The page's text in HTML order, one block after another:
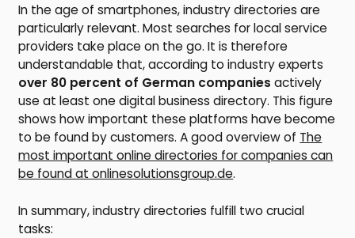
In the age of smartphones, industry directories are
particularly relevant. Most searches for local service
providers take place on the go. It is therefore
understandable that, according to industry experts
over 80 percent of German companies actively
use at least one digital business directory. This figure
shows how important these platforms have become
to be found by customers. A good overview of The
most important online directories for companies can
be found at onlinesolutionsgroup.de.
In summary, industry directories fulfill two crucial
tasks: